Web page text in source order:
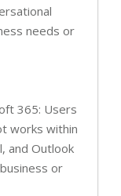
needs or
365: Users
works within
and Outlook
or